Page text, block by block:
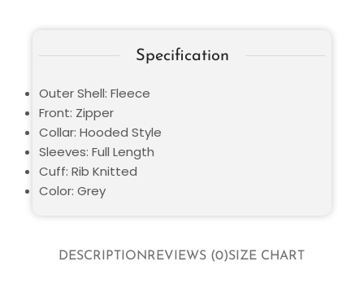
DESCRIPTIONREVIEWS (0)SIZE CHART
Specification
Outer Shell: Fleece
Front: Zipper
Collar: Hooded Style
Sleeves: Full Length
Cuff: Rib Knitted
Color: Grey